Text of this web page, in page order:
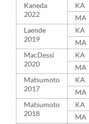
Kaneda
2022
KA
MA
Laende
2019
KA
MA
MacDessi
2020
KA
MA
Matsumoto
2017
KA
MA
Matsumoto
2018
KA
MA